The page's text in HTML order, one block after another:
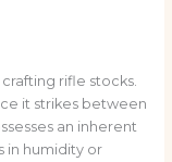
rifle stocks.
it strikes between
an inherent
in humidity or